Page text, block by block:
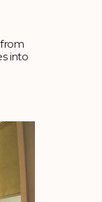
into